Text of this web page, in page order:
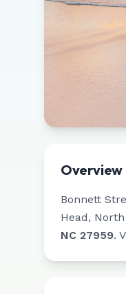
Overview
Bonnett
Head,
NC 27959.